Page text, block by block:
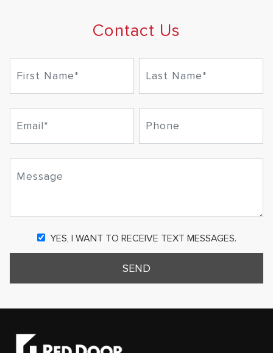
Contact Us
YES, I WANT TO RECEIVE TEXT MESSAGES.
SEND